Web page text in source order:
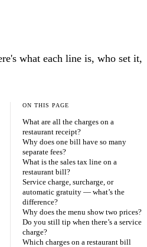
what each line is, who set it,
ON THIS PAGE
What are all the charges on a
restaurant receipt?
Why does one bill have so many
separate fees?
What is the sales tax line on a
restaurant bill?
Service charge, surcharge, or
automatic gratuity — what’s the
difference?
Why does the menu show two prices?
Do you still tip when there’s a service
charge?
Which charges on a restaurant bill